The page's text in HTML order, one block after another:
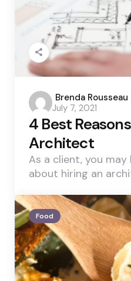
Posted
by
Brenda Rousseau
July 7, 2021
4 Best
Architect
As a client, you
about hiring an
Food